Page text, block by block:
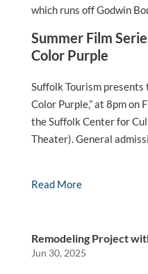
which runs off Godwin
Summer Film
Color Purple
Suffolk Tourism
Color Purple,” at 8pm on
the Suffolk Center for
Theater). General
Read More
Remodeling Project
Jun 30, 2025